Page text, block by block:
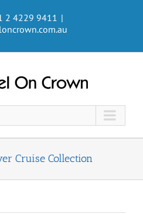
2 4229 9411 |
Cruise Collection